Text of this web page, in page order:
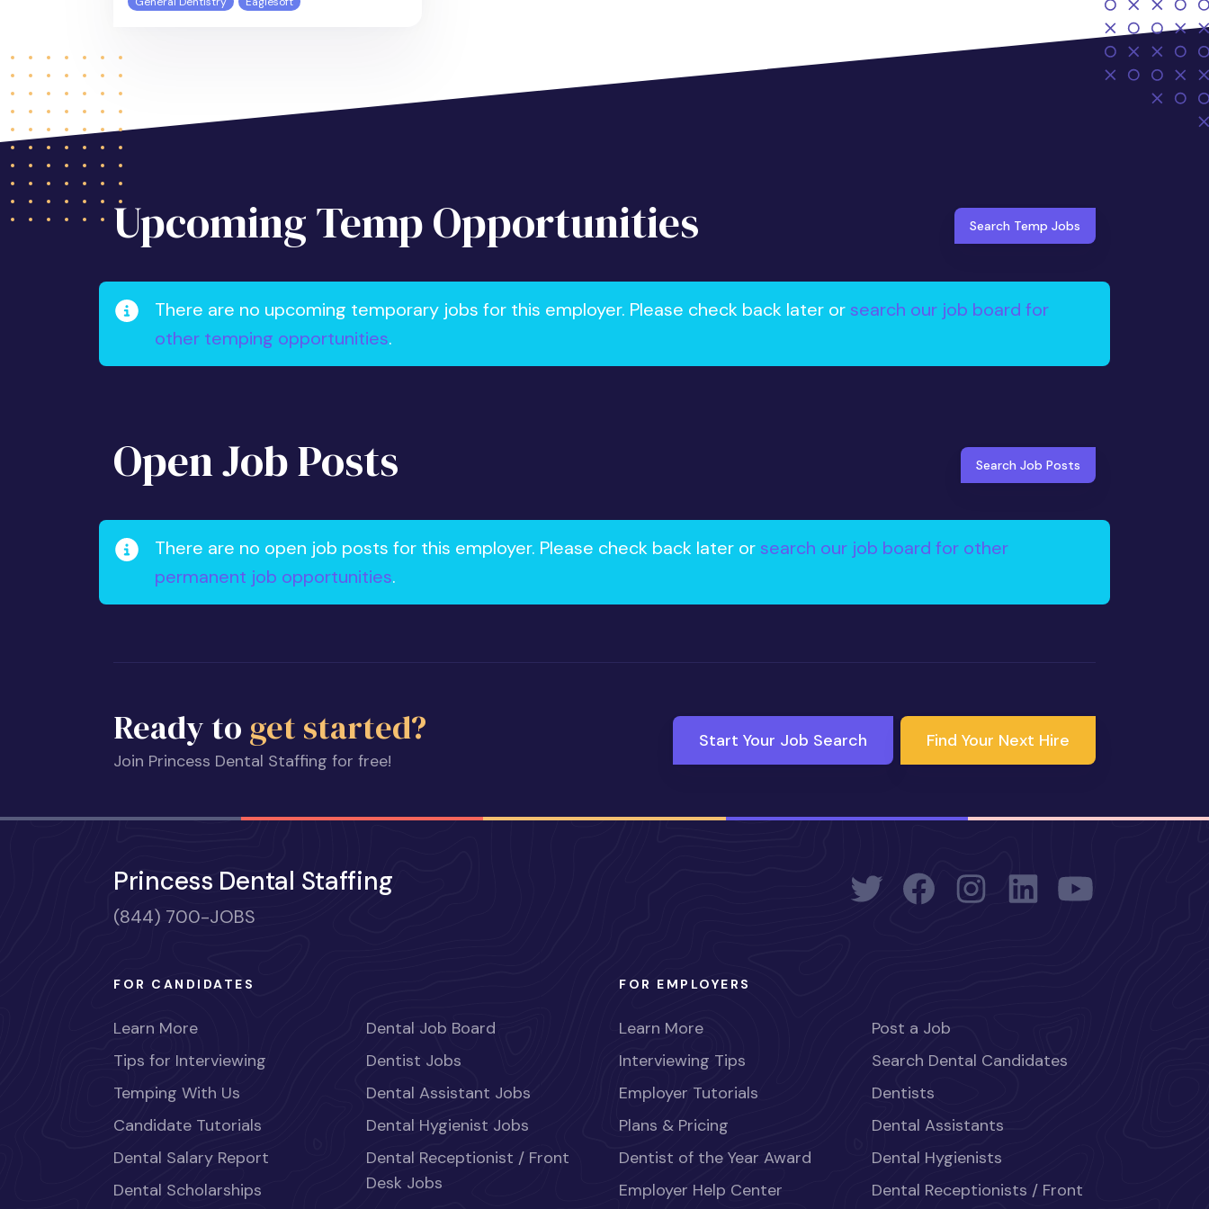
Upcoming Temp Opportunities Search Temp Jobs
There are no upcoming temporary jobs for this employer. Please check back later orsearch our job board for
other temping opportunities.
Open Job Posts Search Job Posts
There are no open job posts for this employer. Please check back later orsearch our job board for other
permanent job opportunities.
Ready to get started?
Join Princess Dental Staffing for free!
Start Your Job Search Find Your Next Hire
Princess Dental Staffing
(844) 700-JOBS
FOR CANDIDATES
Learn More
Tips for Interviewing
Temping With Us
Candidate Tutorials
Dental Salary Report
Dental Scholarships
Dental Job Board
Dentist Jobs
Dental Assistant Jobs
Dental Hygienist Jobs
Dental Receptionist / Front
Desk Jobs
FOR EMPLOYERS
Learn More
Interviewing Tips
Employer Tutorials
Plans & Pricing
Dentist of the Year Award
Employer Help Center
Post a Job
Search Dental Candidates
Dentists
Dental Assistants
Dental Hygienists
Dental Receptionists / Front